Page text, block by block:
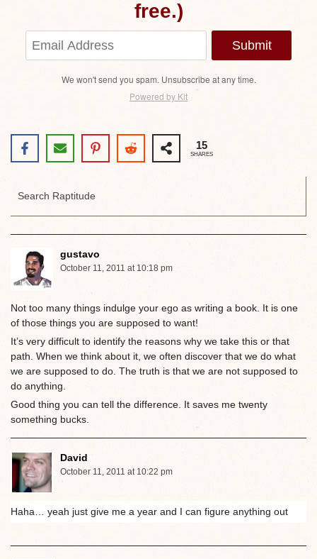
free.)
Submit
We won't send you spam. Unsubscribe at any time.
Powered by Kit
15
SHARES
gustavo
October 11, 2011 at 10:18 pm
Not too many things indulge your ego as writing a book. It is one
of those things you are supposed to want!
It’s very difficult to identify the reasons why we take this or that
path. When we think about it, we often discover that we do what
we are supposed to do. The truth is that we are not supposed to
do anything.
Good thing you can tell the difference. It saves me twenty
something bucks.
David
October 11, 2011 at 10:22 pm
Haha… yeah just give me a year and I can figure anything out